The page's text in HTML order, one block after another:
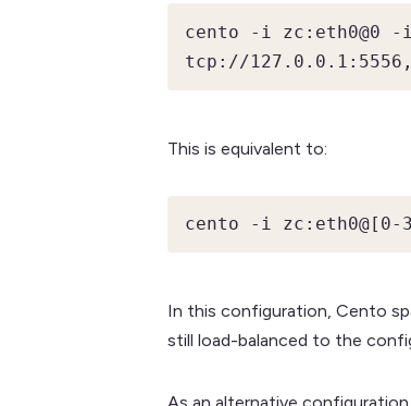
cento -i zc:eth0@0 -
tcp://
This is equivalent to:
cento -i
In this configuration, Cento
still load-balanced to the